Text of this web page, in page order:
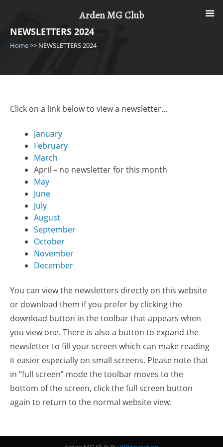
content
NEWSLETTERS 2024
Home>> NEWSLETTERS 2024
Click on a link below to view a newsletter…
January
February
March
April – no newsletter for this month
May
June
July
August
September
October
November
December
You can view the newsletters directly on this website
or download them if you prefer by clicking the
download button in the toolbar that appears when
you view one. There is also a button to expand the
newsletter to fill your screen which can make reading
it easier especially on small screens. Please note that
in “full screen” mode the toolbar moves to the
bottom of the screen, click the full screen button
again to return to the normal website view.
Arden MG Club